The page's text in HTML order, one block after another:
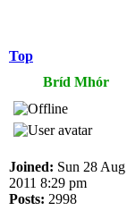
Top
Bríd Mhór
Joined: Sun 28 Aug
2011 8:29 pm
Posts: 2998